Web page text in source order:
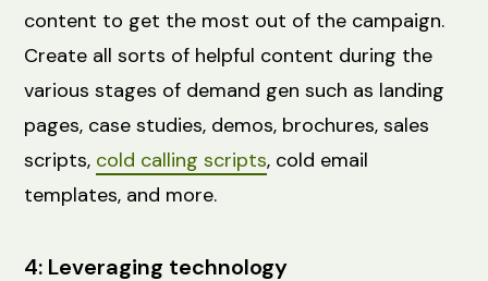
content to get the most out of the campaign.
Create all sorts of helpful content during the
various stages of demand gen such as landing
pages, case studies, demos, brochures, sales
scripts, cold calling scripts, cold email
templates, and more.
4: Leveraging technology